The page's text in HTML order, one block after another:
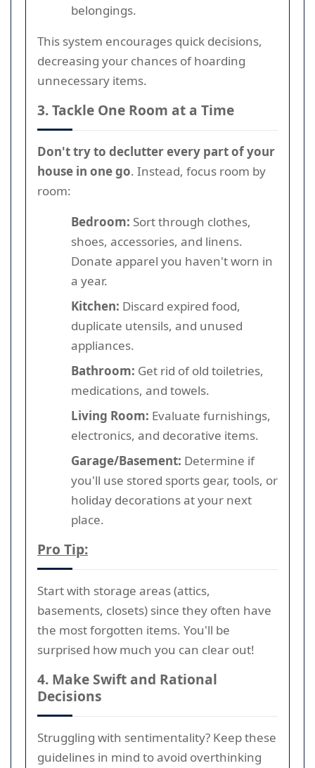
belongings.
This system encourages quick decisions,
decreasing your chances of hoarding
unnecessary items.
3. Tackle One Room at a Time
Don't try to declutter every part of your
house in one go. Instead, focus room by
room:
Bedroom: Sort through clothes,
shoes, accessories, and linens.
Donate apparel you haven't worn in
a year.
Kitchen: Discard expired food,
duplicate utensils, and unused
appliances.
Bathroom: Get rid of old toiletries,
medications, and towels.
Living Room: Evaluate furnishings,
electronics, and decorative items.
Garage/Basement: Determine if
you'll use stored sports gear, tools, or
holiday decorations at your next
place.
Pro Tip:
Start with storage areas (attics,
basements, closets) since they often have
the most forgotten items. You'll be
surprised how much you can clear out!
4. Make Swift and Rational
Decisions
Struggling with sentimentality? Keep these
guidelines in mind to avoid overthinking